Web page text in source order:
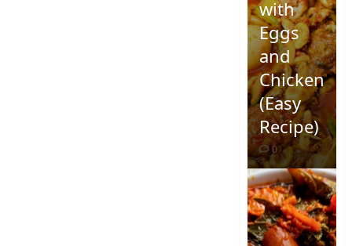
with
Eggs
and
Chicken
(Easy
Recipe)
0